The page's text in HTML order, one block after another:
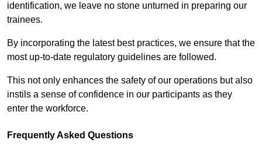
identification, we leave no stone unturned in preparing our
trainees.
By incorporating the latest best practices, we ensure that the
most up-to-date regulatory guidelines are followed.
This not only enhances the safety of our operations but also
instils a sense of confidence in our participants as they
enter the workforce.
Frequently Asked Questions